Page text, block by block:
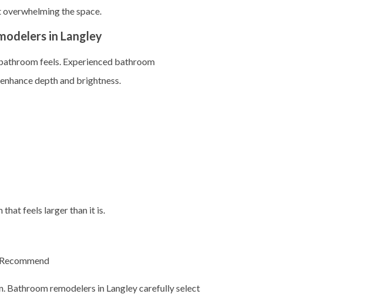
the space.
in Langley
feels. Experienced bathroom
depth and brightness.
that feels larger than it is.
Bathroom remodelers in Langley carefully select